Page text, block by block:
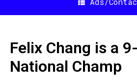
Felix Chang is a
National Champ